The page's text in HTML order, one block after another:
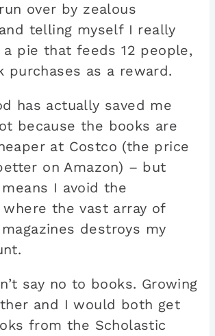
over by zealous
telling myself I really
a pie that feeds 12 people,
purchases as a reward.
has actually saved me
because the books are
at Costco (the price
on Amazon) – but
I avoid the
the vast array of
destroys my
say no to books. Growing
and I would both get
from the Scholastic